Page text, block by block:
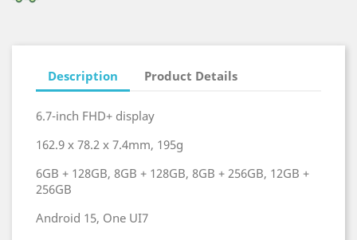
Description Product Details
6.7-inch FHD+ display
162.9 x 78.2 x 7.4mm, 195g
6GB + 128GB, 8GB + 128GB, 8GB + 256GB, 12GB +
256GB
Android 15, One UI7